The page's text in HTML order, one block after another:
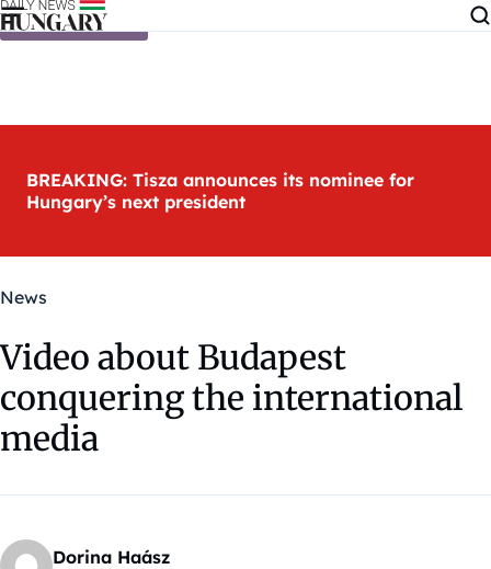
Skip to content
BREAKING: Tisza announces its nominee for
Hungary’s next president
News
Video about Budapest
conquering the international
media
Dorina Haász